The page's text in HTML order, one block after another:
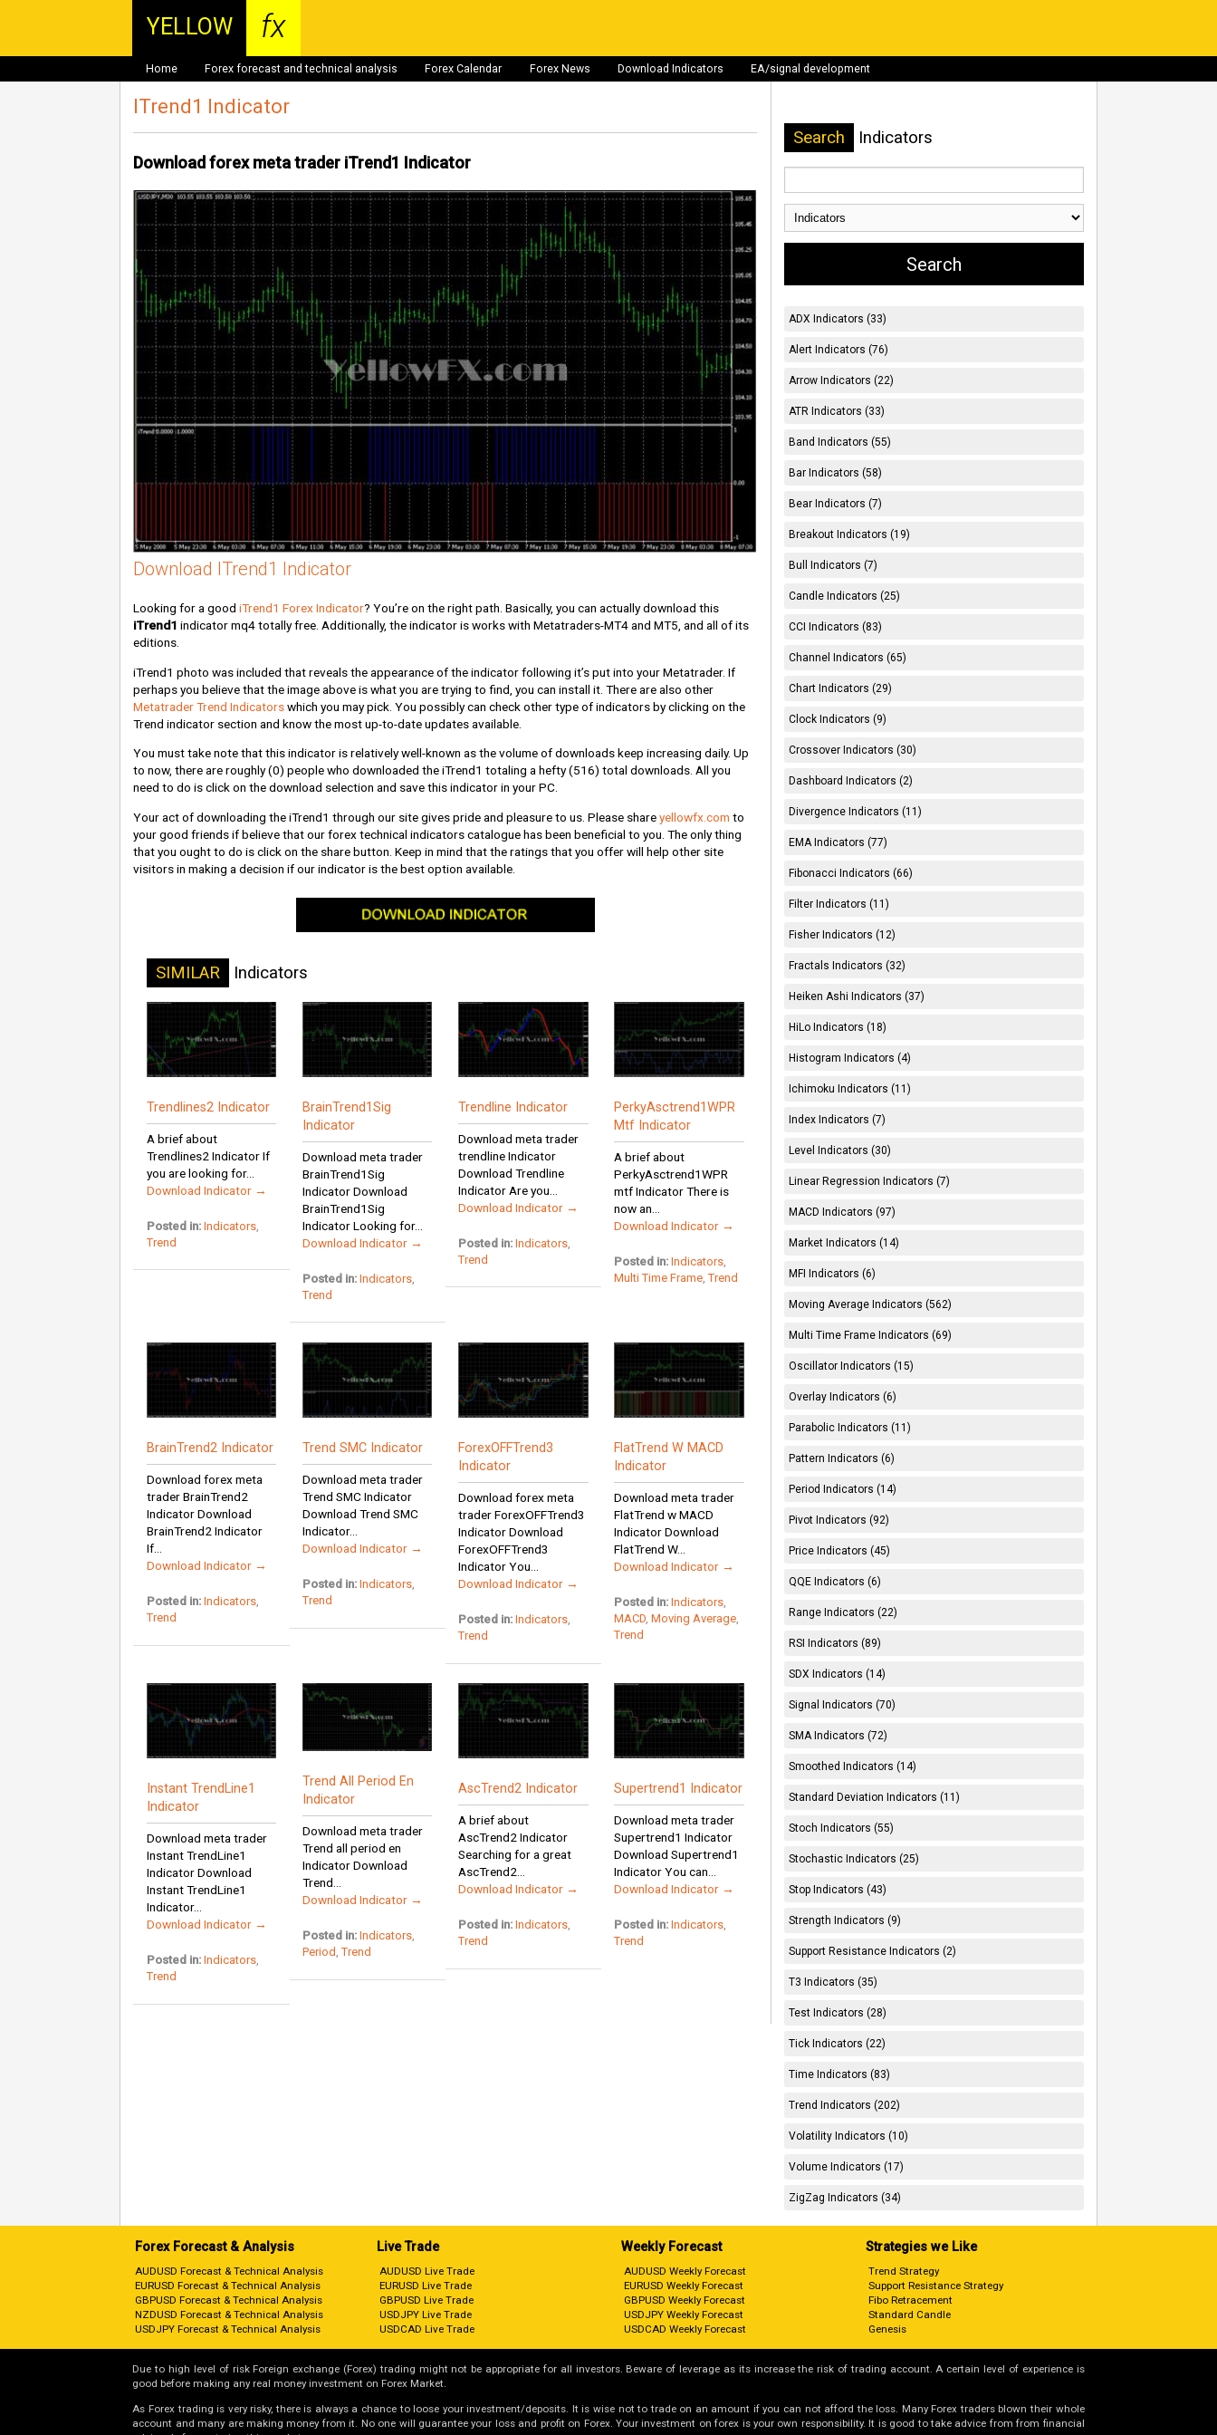
YELLOW fx
Home Forex forecast and technical analysis Forex Calendar Forex News Download Indicators EA/signal development
ITrend1 Indicator
Download forex meta trader iTrend1 Indicator
Download ITrend1 Indicator
Looking for a goodiTrend1 Forex Indicator? You’re on the right path. Basically, you can actually download this
iTrend1 indicator mq4 totally free. Additionally, the indicator is works with Metatraders-MT4 and MT5, and all of its
editions.
iTrend1 photo was included that reveals the appearance of the indicator following it’s put into your Metatrader. If
perhaps you believe that the image above is what you are trying to find, you can install it. There are also other
Metatrader Trend Indicatorswhich you may pick. You possibly can check other type of indicators by clicking on the
Trend indicator section and know the most up-to-date updates available.
You must take note that this indicator is relatively well-known as the volume of downloads keep increasing daily. Up
to now, there are roughly(0) people who downloaded the iTrend1 totaling a hefty(516) total downloads. All you
need to do is click on the download selection and save this indicator in your PC.
Your act of downloading the iTrend1 through our site gives pride and pleasure to us. Please shareyellowfx.com to
your good friends if believe that our forex technical indicators catalogue has been beneficial to you. The only thing
that you ought to do is click on the share button. Keep in mind that the ratings that you offer will help other site
visitors in making a decision if our indicator is the best option available.
SIMILAR Indicators
Trendlines2 Indicator
A brief about
Trendlines2 Indicator If
you are looking for...
Download Indicator →
Posted in: Indicators,
Trend
BrainTrend1Sig
Indicator
Download meta trader
BrainTrend1Sig
Indicator Download
BrainTrend1Sig
Indicator Looking for...
Download Indicator →
Posted in: Indicators
Trend
Trendline Indicator
Download meta trader
trendline Indicator
Download Trendline
Indicator Are you...
Download Indicator →
Posted in: Indicators
Trend
PerkyAsctrend1WPR
Mtf Indicator
A brief about
PerkyAsctrend1WPR
mtf Indicator There is
now an...
Download Indicator →
Posted in: Indicators
Multi Time Frame ,Trend
BrainTrend2 Indicator
Download forex meta
trader BrainTrend2
Indicator Download
BrainTrend2 Indicator
If...
Download Indicator →
Posted in: Indicators,
Trend
Trend SMC Indicator
Download meta trader
Trend SMC Indicator
Download Trend SMC
Indicator...
Download Indicator →
Posted in: Indicators
Trend
ForexOFFTrend3
Indicator
Download forex meta
trader ForexOFFTrend3
Indicator Download
ForexOFFTrend3
Indicator You...
Download Indicator →
Posted in: Indicators
Trend
FlatTrend W MACD
Indicator
Download meta trader
FlatTrend w MACD
Indicator Download
FlatTrend W...
Download Indicator →
Posted in: Indicators
MACD ,Moving Average
Trend
Instant TrendLine1
Indicator
Download meta trader
Instant TrendLine1
Indicator Download
Instant TrendLine1
Indicator...
Download Indicator →
Posted in: Indicators,
Trend
Trend All Period En
Indicator
Download meta trader
Trend all period en
Indicator Download
Trend...
Download Indicator →
Posted in: Indicators
Period ,Trend
AscTrend2 Indicator
A brief about
AscTrend2 Indicator
Searching for a great
AscTrend2...
Download Indicator →
Posted in: Indicators
Trend
Supertrend1 Indicator
Download meta trader
Supertrend1 Indicator
Download Supertrend1
Indicator You can...
Download Indicator →
Posted in: Indicators
Trend
Search Indicators
ADX Indicators (33)
Alert Indicators (76)
Arrow Indicators (22)
ATR Indicators (33)
Band Indicators (55)
Bar Indicators (58)
Bear Indicators (7)
Breakout Indicators (19)
Bull Indicators (7)
Candle Indicators (25)
CCI Indicators (83)
Channel Indicators (65)
Chart Indicators (29)
Clock Indicators (9)
Crossover Indicators (30)
Dashboard Indicators (2)
Divergence Indicators (11)
EMA Indicators (77)
Fibonacci Indicators (66)
Filter Indicators (11)
Fisher Indicators (12)
Fractals Indicators (32)
Heiken Ashi Indicators (37)
HiLo Indicators (18)
Histogram Indicators (4)
Ichimoku Indicators (11)
Index Indicators (7)
Level Indicators (30)
Linear Regression Indicators (7)
MACD Indicators (97)
Market Indicators (14)
MFI Indicators (6)
Moving Average Indicators (562)
Multi Time Frame Indicators (69)
Oscillator Indicators (15)
Overlay Indicators (6)
Parabolic Indicators (11)
Pattern Indicators (6)
Period Indicators (14)
Pivot Indicators (92)
Price Indicators (45)
QQE Indicators (6)
Range Indicators (22)
RSI Indicators (89)
SDX Indicators (14)
Signal Indicators (70)
SMA Indicators (72)
Smoothed Indicators (14)
Standard Deviation Indicators (11)
Stoch Indicators (55)
Stochastic Indicators (25)
Stop Indicators (43)
Strength Indicators (9)
Support Resistance Indicators (2)
T3 Indicators (35)
Test Indicators (28)
Tick Indicators (22)
Time Indicators (83)
Trend Indicators (202)
Volatility Indicators (10)
Volume Indicators (17)
ZigZag Indicators (34)
Forex Forecast & Analysis
AUDUSD Forecast & Technical Analysis
EURUSD Forecast & Technical Analysis
GBPUSD Forecast & Technical Analysis
NZDUSD Forecast & Technical Analysis
USDJPY Forecast & Technical Analysis
Live Trade
AUDUSD Live Trade
EURUSD Live Trade
GBPUSD Live Trade
USDJPY Live Trade
USDCAD Live Trade
Weekly Forecast
AUDUSD Weekly Forecast
EURUSD Weekly Forecast
GBPUSD Weekly Forecast
USDJPY Weekly Forecast
USDCAD Weekly Forecast
Strategies we Like
Trend Strategy
Support Resistance Strategy
Fibo Retracement
Standard Candle
Genesis
Due to high level of risk Foreign exchange (Forex) trading might not be appropriate for all investors. Beware of leverage as its increase the risk of trading account. A certain level of experience is
good before making any real money investment on Forex Market.
As Forex trading is very risky, there is always a chance to loose your investment/deposits. It is wise not to trade on an amount if you can not afford the loss. Many Forex traders blown their whole
account and many are making money from it. No one will guarantee your loss and profit on Forex. Your investment on forex is your own responsibility. It is good to take advice from from financial